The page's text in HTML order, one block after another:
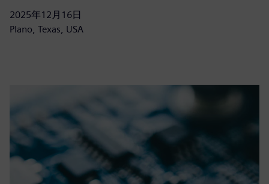
2025年12月16日
Plano, Texas, USA